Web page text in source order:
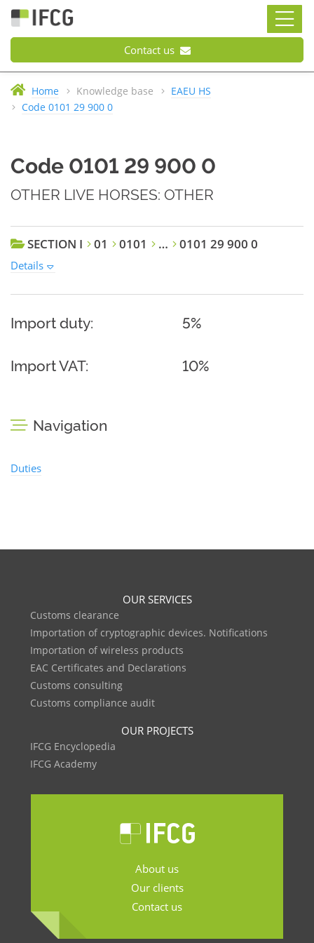
Contact us
Home Knowledge base
EAEU HS
Code 0101 29 900 0
Code 0101 29 900 0
OTHER LIVE HORSES: OTHER
SECTION I 01 0101 … 0101 29 900 0
Details
Import duty: 5%
Import VAT: 10%
Navigation
Duties
OUR SERVICES
Customs clearance
Importation of cryptographic devices. Notifications
Importation of wireless products
EAC Certificates and Declarations
Customs consulting
Customs compliance audit
OUR PROJECTS
IFCG Encyclopedia
IFCG Academy
About us
Our clients
Contact us